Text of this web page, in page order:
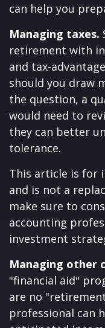
can help you
Managing taxes.
retirement with
and tax-
should you draw
the question, a
would need to
they can better
tolerance.
This article is for
and is not a
make sure to
accounting
investment
Managing other
"financial aid"
are no
professional can